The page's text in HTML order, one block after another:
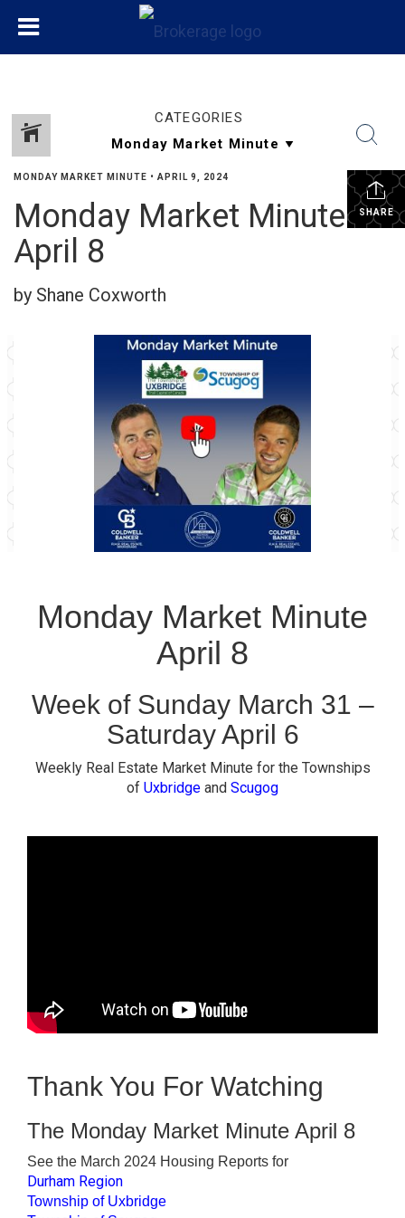
CATEGORIES
SHARE
MONDAY MARKET MINUTE • APRIL 9, 2024
Monday Market Minute
April 8
by Shane Coxworth
Monday Market Minute
April 8
Week of Sunday March 31 –
Saturday April 6
Weekly Real Estate Market Minute for the Townships
of Uxbridge and Scugog
Thank You For Watching
The Monday Market Minute April 8
See the March 2024 Housing Reports for
Durham Region
Township of Uxbridge